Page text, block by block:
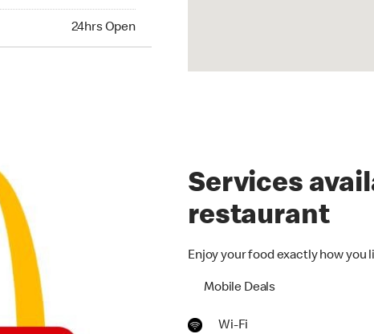
24hrs Open
Services
restaurant
Enjoy your food exactly how
Mobile Deals
Wi-Fi